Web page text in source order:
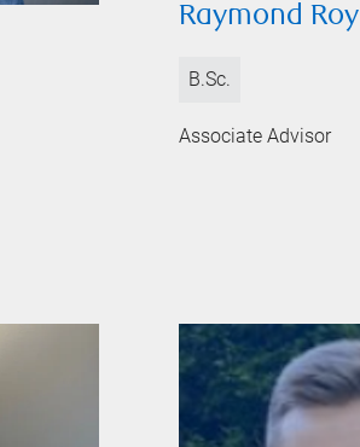
Raymond Roy
B.Sc.
Associate Advisor